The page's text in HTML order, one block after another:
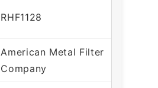
RHF1128
American Metal Filter
Company